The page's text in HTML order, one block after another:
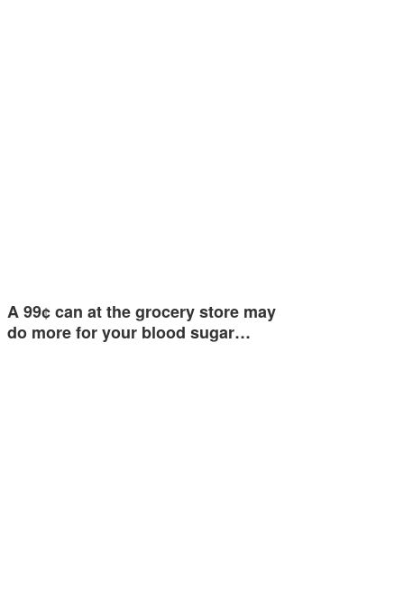
A 99¢ can at the grocery store may
do more for your blood sugar…